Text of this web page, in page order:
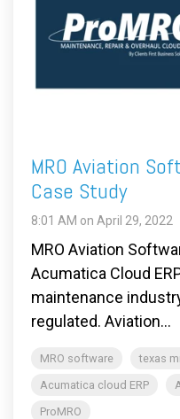
MRO Aviation
Case Study
8:01 AM on April 29, 2022
MRO Aviation
Acumatica Cloud
maintenance
regulated. Aviation...
MRO software
texas
Acumatica cloud ERP
ProMRO